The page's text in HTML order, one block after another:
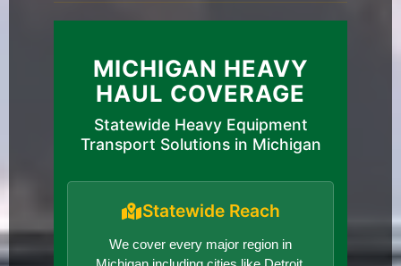
MICHIGAN HEAVY
HAUL COVERAGE
Statewide Heavy Equipment
Transport Solutions in Michigan
Statewide Reach
We cover every major region in